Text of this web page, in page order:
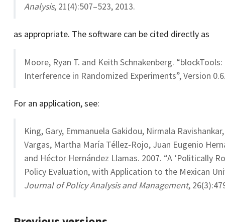
Analysis, 21(4):507–523, 2013.
as appropriate. The software can be cited directly as
Moore, Ryan T. and Keith Schnakenberg.
Interference in Randomized Experiments”, Version
For an application, see:
King, Gary, Emmanuela Gakidou, Nirmala
Vargas, Martha María Téllez-Rojo, Juan Eugenio
and Héctor Hernández Llamas. 2007. “A ‘Politically
Policy Evaluation, with Application to the Mexican
Journal of Policy Analysis and Management,